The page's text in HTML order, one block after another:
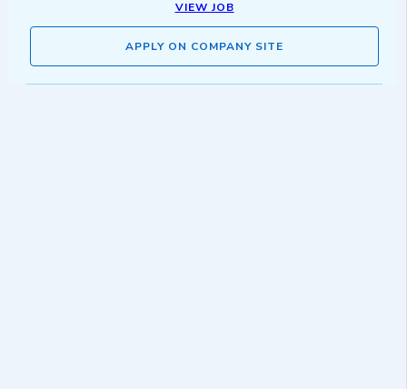
VIEW JOB
APPLY ON COMPANY SITE